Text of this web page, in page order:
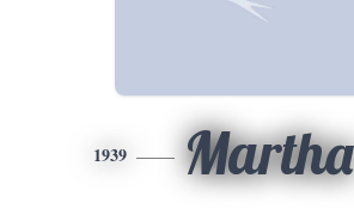
1939 Martha